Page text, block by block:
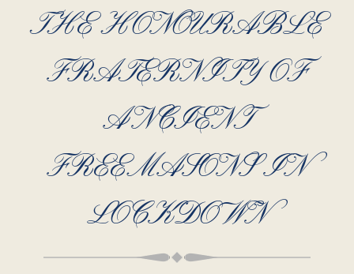
THE HONOURABLE
FRATERNITY OF
ANCIENT
FREEMASONS IN
LOCKDOWN